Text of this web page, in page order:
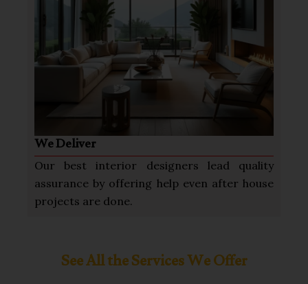
We Deliver
Our best interior designers lead quality
assurance by offering help even after house
projects are done.
See All the Services We Offer